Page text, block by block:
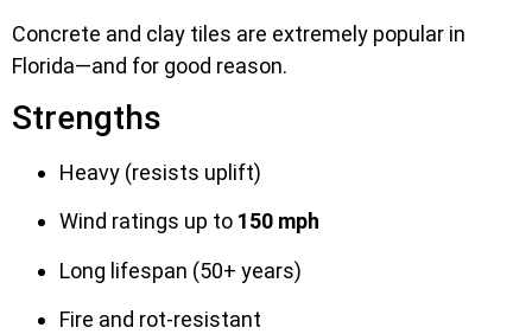
Concrete and clay tiles are extremely popular in
Florida—and for good reason.
Strengths
Heavy (resists uplift)
Wind ratings up to 150 mph
Long lifespan (50+ years)
Fire and rot-resistant